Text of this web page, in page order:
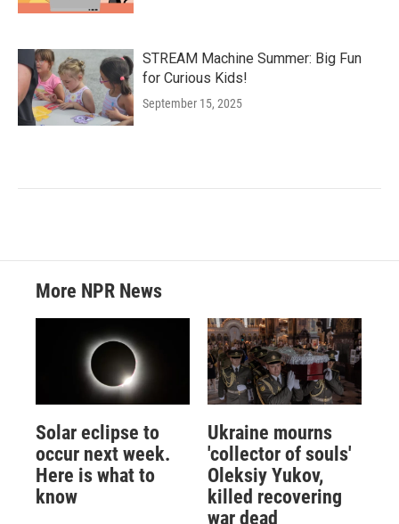
STREAM Machine Summer: Big Fun
for Curious Kids!
September 15, 2025
More NPR News
Solar eclipse to
occur next week.
Here is what to
know
Ukraine mourns
'collector of souls'
Oleksiy Yukov,
killed recovering
war dead